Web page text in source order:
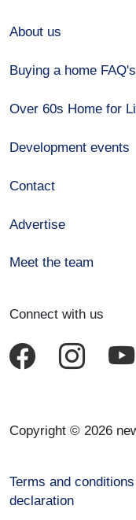
About us
Buying a home FAQ's
Over 60s Home for
Development events
Contact
Advertise
Meet the team
Connect with us
Copyright © 2026
Terms and conditions
declaration